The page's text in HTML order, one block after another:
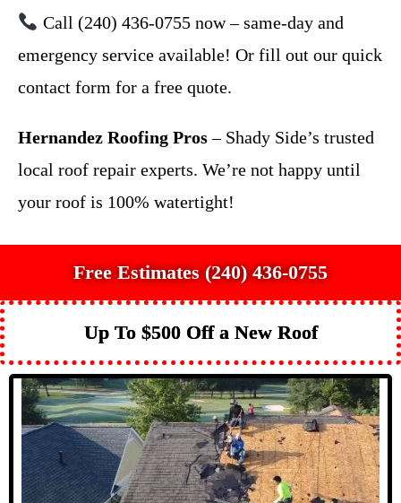
Call (240) 436-0755 now – same-day and
emergency service available! Or fill out our quick
contact form for a free quote.
Hernandez Roofing Pros– Shady Side’s trusted
local roof repair experts. We’re not happy until
your roof is 100% watertight!
Free Estimates (240) 436-0755
Up To $500 Off a New Roof